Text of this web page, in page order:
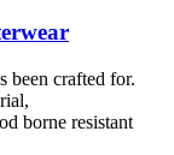
been crafted for.
borne resistant